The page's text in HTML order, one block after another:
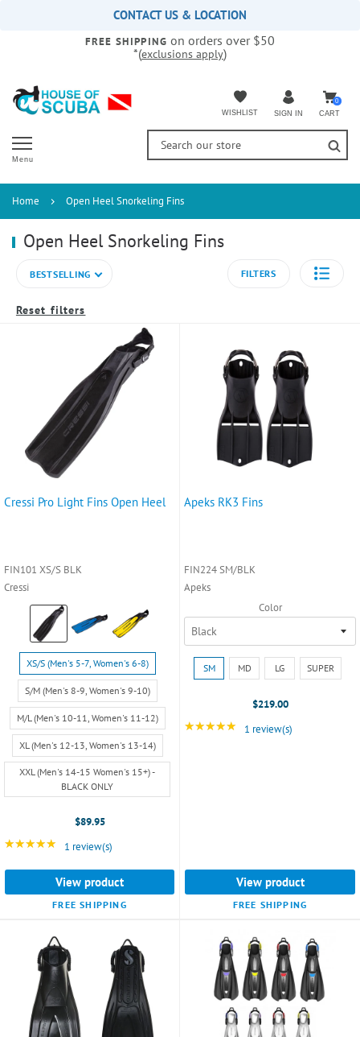
accessibility
CONTACT US & LOCATION
FREE SHIPPING on orders over $50
*(exclusions apply)
WISHLIST SIGN IN
0
CART
Menu
Home Open Heel Snorkeling Fins
Open Heel Snorkeling Fins
BESTSELLING FILTERS
Reset filters
Cressi Pro Light Fins Open Heel
FIN101 XS/S BLK
Cressi
Color:
Black
selected
Size:
XS/S
(Men's
5-
7,
Women's
6-
8)
selected
XS/S (Men's 5-7, Women's 6-8)
S/M (Men's 8-9, Women's 9-10)
M/L (Men's 10-11, Women's 11-12)
XL (Men's 12-13, Women's 13-14)
XXL (Men's 14-15 Women's 15+) -
BLACK ONLY
$89.95
★★★★★ Rating: 5 out of 5 stars
1 review(s)
View product
FREE SHIPPING
Apeks RK3 Fins
FIN224 SM/BLK
Apeks
Color
Size:
SM
SM MD LG SUPER
$219.00
★★★★★ Rating: 5 out of 5 stars
1 review(s)
View product
FREE SHIPPING